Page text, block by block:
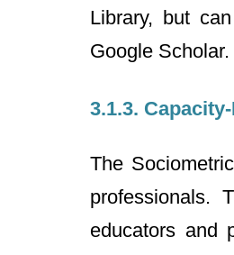
Library, but
Google Scholar.
3.1.3.
The
professionals.
educators and